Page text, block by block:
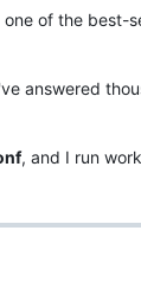
one of the best-
answered
, and I run